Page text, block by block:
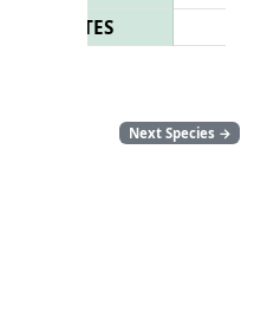
CITES
Next Species →